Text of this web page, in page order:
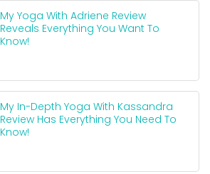
My Yoga With Adriene Review
Reveals Everything You Want To
Know!
My In-Depth Yoga With Kassandra
Review Has Everything You Need To
Know!